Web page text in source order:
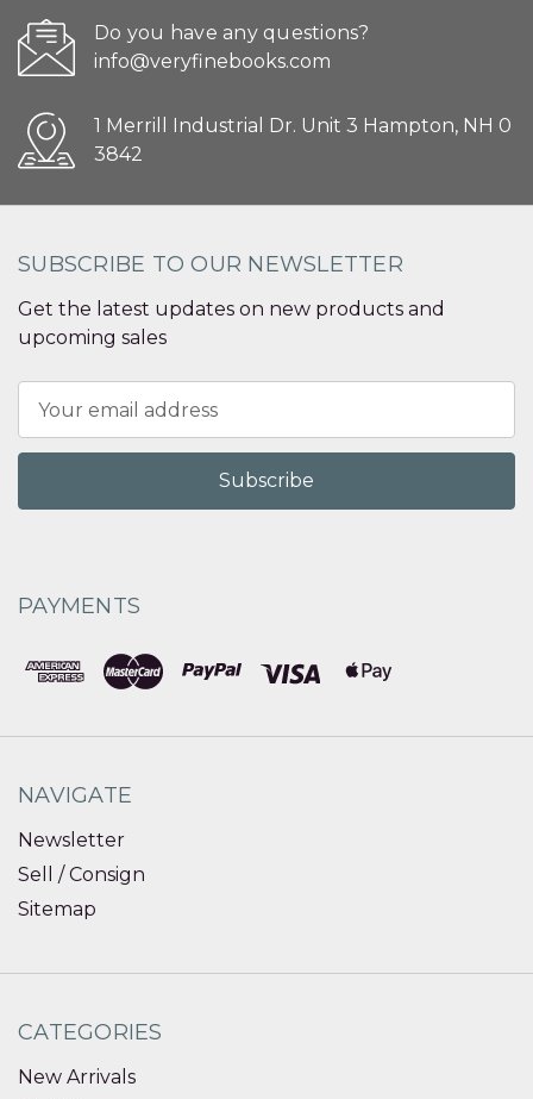
Do you have any questions?
info@veryfinebooks.com
1 Merrill Industrial Dr. Unit 3 Hampton, NH 0
3842
SUBSCRIBE TO OUR NEWSLETTER
Get the latest updates on new products and
upcoming sales
Address
PAYMENTS
NAVIGATE
Newsletter
Sell / Consign
Sitemap
CATEGORIES
New Arrivals